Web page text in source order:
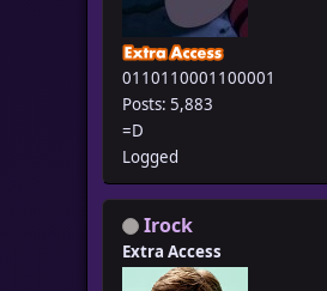
0110110001100001
Posts: 5,883
=D
Logged
Irock
Extra Access